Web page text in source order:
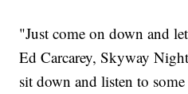
"Just come on down and
Ed Carcarey, Skyway
sit down and listen to